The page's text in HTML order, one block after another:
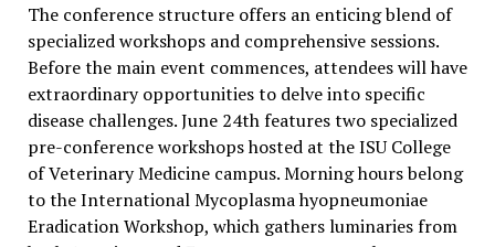
The conference structure offers an enticing blend of
specialized workshops and comprehensive sessions.
Before the main event commences, attendees will have
extraordinary opportunities to delve into specific
disease challenges. June 24th features two specialized
pre-conference workshops hosted at the ISU College
of Veterinary Medicine campus. Morning hours belong
to the International Mycoplasma hyopneumoniae
Eradication Workshop, which gathers luminaries from